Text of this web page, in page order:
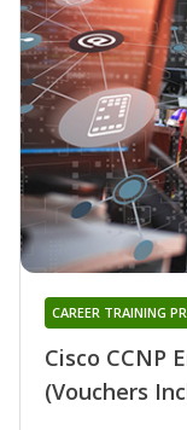
Cisco CCNP
(Vouchers
CAREER TRAINING